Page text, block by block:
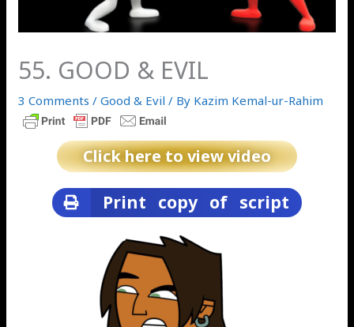
55. GOOD & EVIL
3 Comments /Good & Evil / By Kazim Kemal-ur-Rahim
Click here to view video
Print copy of script